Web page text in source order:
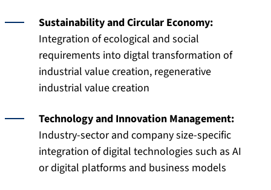
Sustainability and Circular Economy:
Integration of ecological and social
requirements into digtal transformation of
industrial value creation, regenerative
industrial value creation
Technology and Innovation Management:
Industry-sector and company size-specific
integration of digital technologies such as AI
or digital platforms and business models